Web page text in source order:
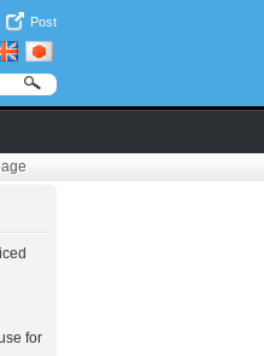
Post
for